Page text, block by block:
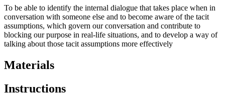
To be able to identify the internal dialogue that takes place when in
conversation with someone else and to become aware of the tacit
assumptions, which govern our conversation and contribute to
blocking our purpose in real-life situations, and to develop a way of
talking about those tacit assumptions more effectively
Materials
Instructions